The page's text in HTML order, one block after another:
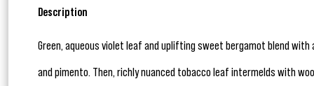
Description
Green, aqueous violet leaf and uplifting sweet bergamot blend
and pimento. Then, richly nuanced tobacco leaf intermelds with